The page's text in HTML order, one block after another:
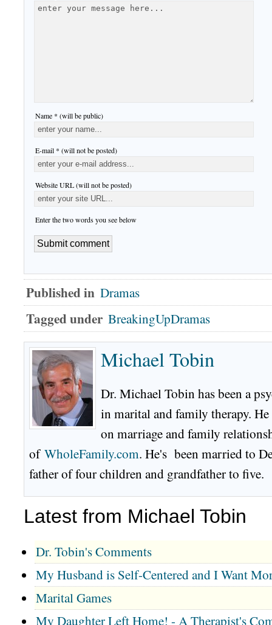
Name * (will be public)
E-mail * (will not be posted)
Website URL (will not be posted)
Enter the two words you see below
Published in Dramas
Tagged under BreakingUpDramas
Michael Tobin
Dr. Michael Tobin has been a
in marital and family therapy.
on marriage and family
of WholeFamily.com. He's been married to
father of four children and grandfather to five.
Latest from Michael Tobin
Dr. Tobin's Comments
My Husband is Self-Centered and I Want
Marital Games
My Daughter Left Home! - A Therapist's